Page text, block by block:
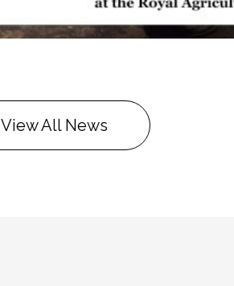
View All News